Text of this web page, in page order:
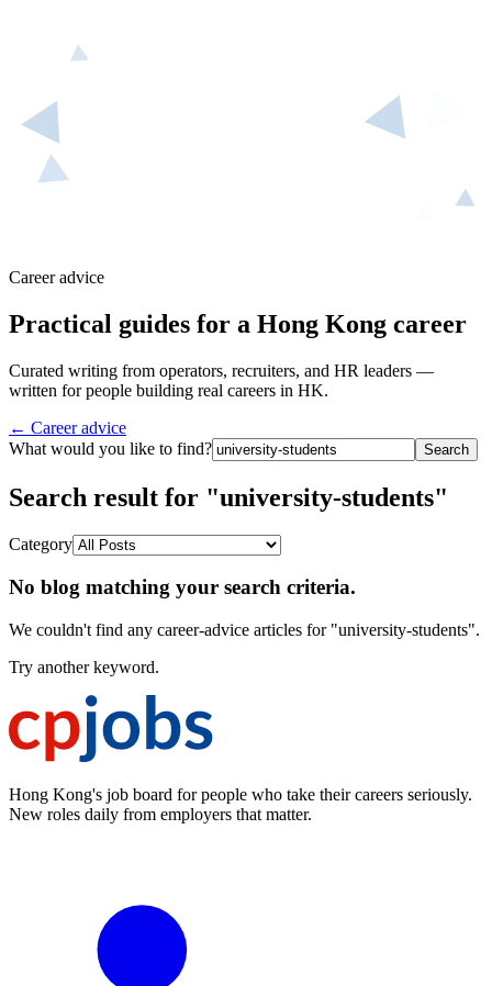
Career advice
Practical guides for a Hong Kong career
Curated writing from operators, recruiters, and HR leaders —
written for people building real careers in HK.
← Career advice
What would you like to find?
Search
Search result for "university-students"
Category
No blog matching your search criteria.
We couldn't find any career-advice articles for "university-students".
Try another keyword.
Hong Kong's job board for people who take their careers seriously.
New roles daily from employers that matter.